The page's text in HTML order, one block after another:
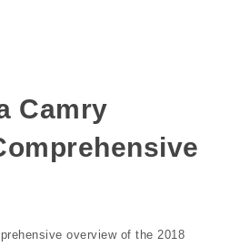
Camry
overview of the 2018